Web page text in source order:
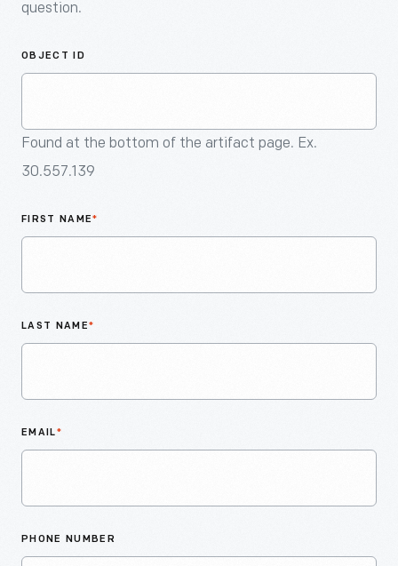
question.
OBJECT ID
Found at the bottom of the artifact page. Ex.
30.557.139
FIRST NAME*
LAST NAME*
EMAIL*
PHONE NUMBER